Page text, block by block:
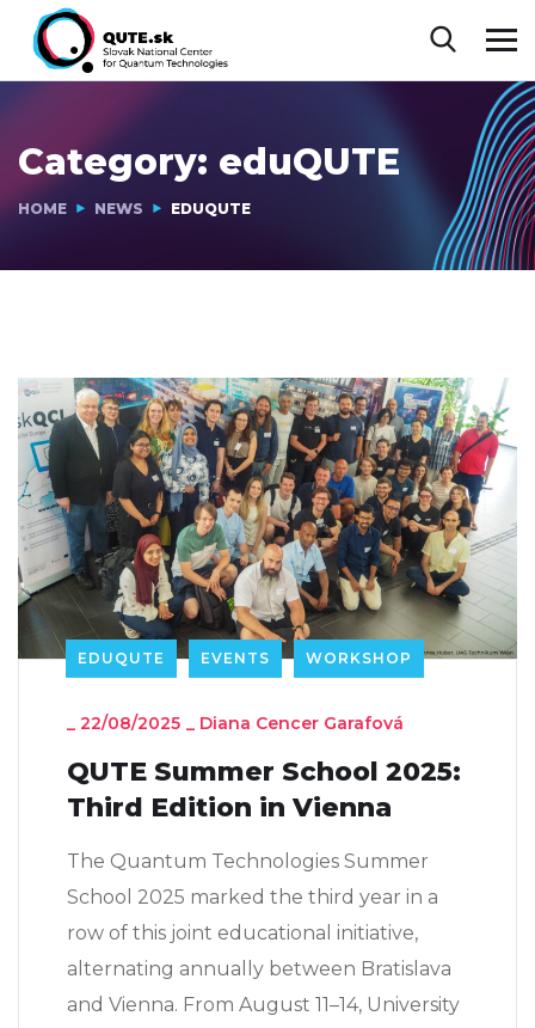
Category: eduQUTE
HOME NEWS EDUQUTE
EDUQUTE EVENTS WORKSHOP
_ 22/08/2025 _ Diana Cencer Garafová
QUTE Summer School 2025:
Third Edition in Vienna
The Quantum Technologies Summer
School 2025 marked the third year in a
row of this joint educational initiative,
alternating annually between Bratislava
and Vienna. From August 11–14, University